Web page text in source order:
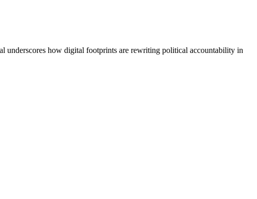
underscores how digital footprints are rewriting political accountability in